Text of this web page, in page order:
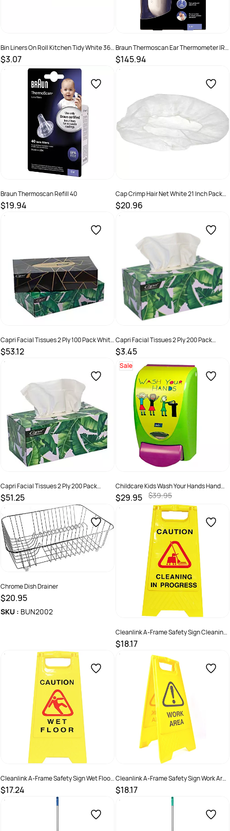
Bin Liners On Roll Kitchen Tidy White 36
Litres Pack 50
$3.07
SKU : C-BL1012
Braun Thermoscan Ear Thermometer IRT
6030
$145.94
SKU :
Braun Thermoscan Refill 40
$19.94
SKU :
Cap Crimp Hair Net White 21 Inch Pack
250
$20.96
SKU :
Capri Facial Tissues 2 Ply 100 Pack White
48 Ctn
$53.12
SKU :
Capri Facial Tissues 2 Ply 200 Pack
White
$3.45
SKU : C-TI0186
Capri Facial Tissues 2 Ply 200 Pack
White Ctn 24
$51.25
SKU : C-TI0186C
Sale
Childcare Kids Wash Your Hands Hand
Wash 1L Dispenser
$29.95
$39.95
SKU :
5010424021449
Chrome Dish Drainer
$20.95
SKU : BUN2002
Cleanlink A-Frame Safety Sign Cleaning
In Progress 320W x 310D x 650mmH
Yellow
$18.17
SKU : 526501
Cleanlink A-Frame Safety Sign Wet Floor
320W x 310D x 650mmH Yellow
$17.24
SKU :
Cleanlink A-Frame Safety Sign Work Area
320W x 310D x 650mmH Yellow
$18.17
SKU :